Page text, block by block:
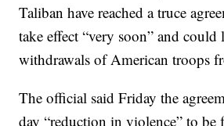
Taliban have reached a truce
take effect “very soon” and could
withdrawals of American troops
The official said Friday the
day “reduction in violence” to be